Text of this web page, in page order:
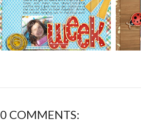
0 COMMENTS: